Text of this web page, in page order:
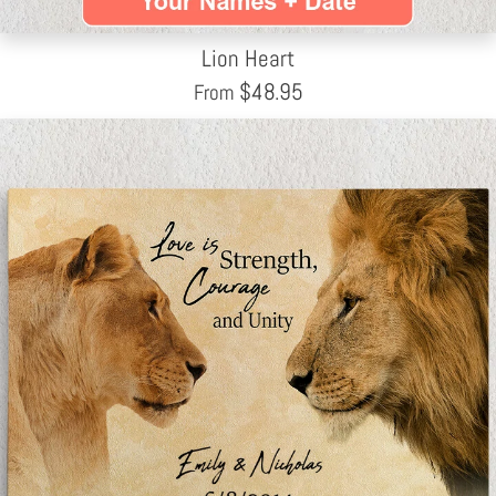
Lion Heart
From $48.95